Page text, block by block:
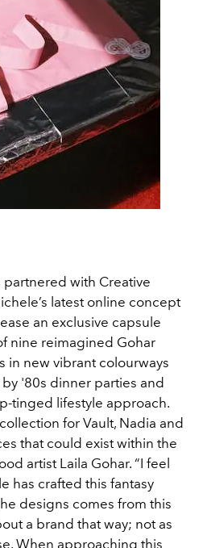
partnered with Creative
latest online concept
an exclusive capsule
nine reimagined Gohar
in new vibrant colourways
'80s dinner parties and
tinged lifestyle approach.
for Vault, Nadia and
that could exist within the
artist Laila Gohar. “I feel
has crafted this fantasy
designs comes from this
a brand that way; not as
When approaching this